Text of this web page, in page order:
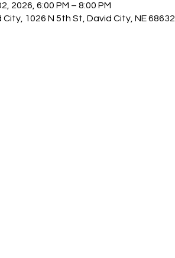
2026, 6:00 PM – 8:00 PM
City, 1026 N 5th St, David City, NE